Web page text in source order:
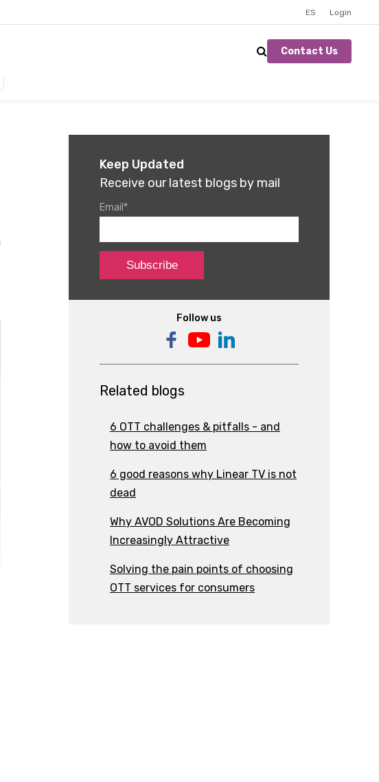
ES Login
Contact Us
Keep Updated
Receive our latest blogs by mail
Email *
Follow us
Related blogs
6 OTT challenges & pitfalls - and
how to avoid them
6 good reasons why Linear TV is not
dead
Why AVOD Solutions Are Becoming
Increasingly Attractive
Solving the pain points of choosing
OTT services for consumers